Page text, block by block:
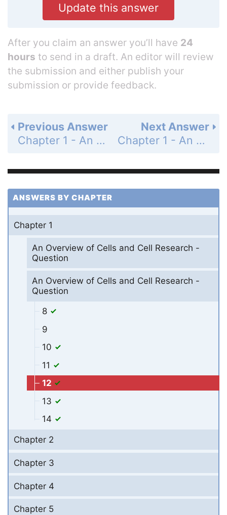
Update this answer
After you claim an answer you’ll have 24
hours to send in a draft. An editor will review
the submission and either publish your
submission or provide feedback.
Next Answer
Chapter 1 - An Overview of Cells and Cell Research - Question - Page 45: 13
Previous Answer
Chapter 1 - An Overview of Cells and Cell Research - Question - Page 45: 11
ANSWERS BY CHAPTER
Chapter 1
An Overview of Cells and Cell Research -
Question
An Overview of Cells and Cell Research -
Question
8
9
10
11
12
13
14
Chapter 2
Chapter 3
Chapter 4
Chapter 5